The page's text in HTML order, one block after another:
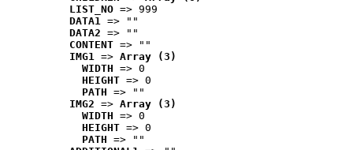
LIST_NO => 999
DATA1 => ""
DATA2 => ""
CONTENT => ""
IMG1 => Array (3)
WIDTH => 0
HEIGHT => 0
PATH => ""
IMG2 => Array (3)
WIDTH => 0
HEIGHT => 0
PATH => ""